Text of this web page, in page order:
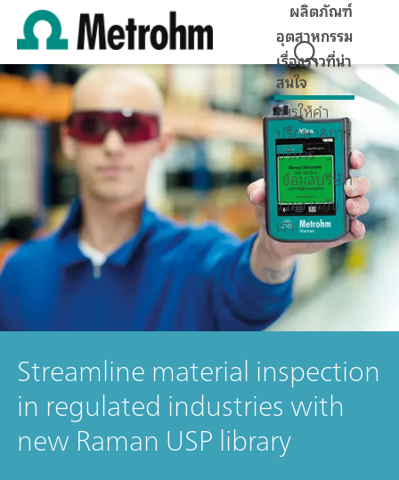
ผลิตภัณฑ์
อุตสาหกรรม
เรื่องราวที่น่า
สนใจ
การให้คำ
ปรึกษา&การ
บริการ
ข้อมูลบริษัท
ร่วมงานกับ
เรา
Streamline material inspection
in regulated industries with
new Raman USP library